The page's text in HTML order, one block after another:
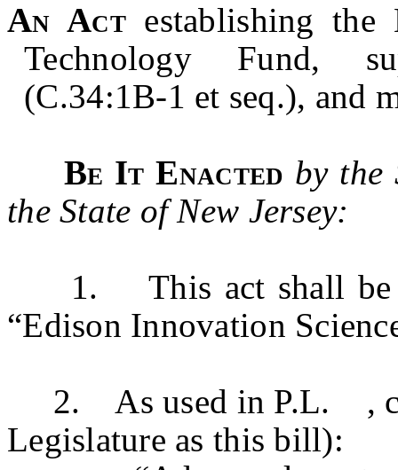
An Act establishing the
Technology Fund,
(C.34:1B-1 et seq.), and
Be It Enacted by the
the State of New Jersey:
1. This act shall be
“Edison Innovation
2. As used in P.L. ,
Legislature as this bill):